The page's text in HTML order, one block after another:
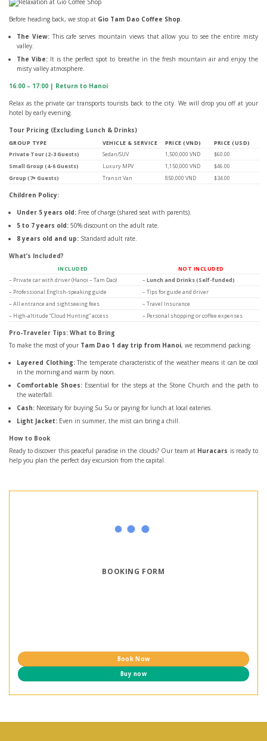
Before heading back, we stop at Gio Tam Dao Coffee Shop
The View:This cafe serves mountain views that allow you to see the entire misty
valley.
The Vibe: It is the perfect spot to breathe in the fresh mountain air and enjoy the
misty valley atmosphere.
16:00 – 17:00 | Return to Hanoi
Relax as the private car transports tourists back to the city. We will drop you off at your
hotel by early evening.
Tour Pricing (Excluding Lunch & Drinks)
GROUP TYPE VEHICLE & SERVICE PRICE (VND)
PRICE (USD)
Private Tour (2-3 Guests)
Sedan/SUV 1,500,000 VND
$60.00
Small Group (4-6 Guests)
Luxury MPV 1,150,000 VND
$46.00
Group (7+ Guests)
Transit Van 850,000 VND $34.00
Children Policy:
Under 5 years old: Free of charge (shared seat with parents).
5 to 7 years old: 50% discount on the adult rate.
8 years old and up: Standard adult rate.
What’s Included?
INCLUDED
NOT INCLUDED
– Private car with driver (Hanoi – Tam Dao)
– Lunch and Drinks (Self-funded)
– Professional English-speaking guide
– Tips for guide and driver
– All entrance and sightseeing fees
– Travel Insurance
– High-altitude “Cloud Hunting” access
– Personal shopping or coffee expenses
Pro-Traveler Tips: What to Bring
To make the most of your Tam Dao 1 day trip from Hanoi, we recommend packing:
Layered Clothing:The temperate characteristic of the weather means it can be cool
in the morning and warm by noon.
Comfortable Shoes: Essential for the steps at the Stone Church and the path to
the waterfall.
Cash: Necessary for buying Su Su or paying for lunch at local eateries.
Light Jacket: Even in summer, the mist can bring a chill.
How to Book
Ready to discover this peaceful paradise in the clouds? Our team at Huracars is ready to
help you plan the perfect day excursion from the capital.
BOOKING FORM
Book Now
Buy now